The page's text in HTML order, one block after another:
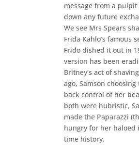
message from a
down any future
We see Mrs Spears
Frida Kahlo’s famous
Frido dished it out in
version has been
Britney’s act of
ago, Samson
back control of her
both were hubristic,
made the Paparazzi
hungry for her haloed
time history.